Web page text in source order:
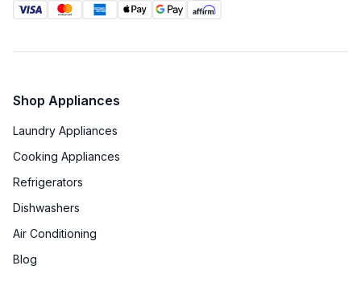
Shop Appliances
Laundry Appliances
Cooking Appliances
Refrigerators
Dishwashers
Air Conditioning
Blog